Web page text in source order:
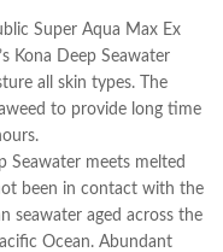
Super Aqua Max Ex
Kona Deep Seawater
all skin types. The
to provide long time
Seawater meets melted
been in contact with the
seawater aged across the
Ocean. Abundant